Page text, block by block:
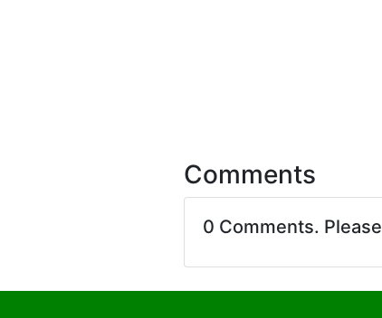
Comments
0 Comments. Please